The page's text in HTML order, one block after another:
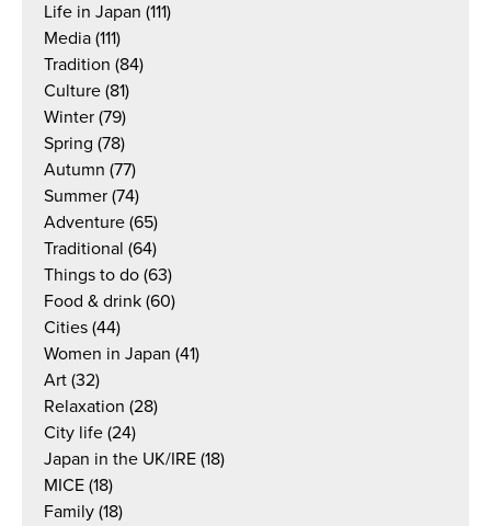
Life in Japan (111)
Media (111)
Tradition (84)
Culture (81)
Winter (79)
Spring (78)
Autumn (77)
Summer (74)
Adventure (65)
Traditional (64)
Things to do (63)
Food & drink (60)
Cities (44)
Women in Japan (41)
Art (32)
Relaxation (28)
City life (24)
Japan in the UK/IRE (18)
MICE (18)
Family (18)